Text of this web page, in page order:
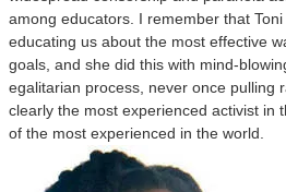
among educators. I remember that
educating us about the most effective
goals, and she did this with mind-
egalitarian process, never once pulling
clearly the most experienced activist in
of the most experienced in the world.